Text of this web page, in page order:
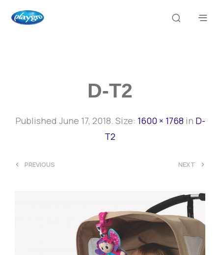
D-T2
Published June 17, 2018. Size: 1600 × 1768 in D-
T2
< PREVIOUS NEXT >